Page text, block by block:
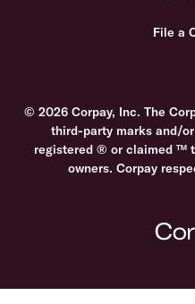
File a
© 2026 Corpay, Inc. The
third-party marks and/
registered ® or claimed ™
owners. Corpay